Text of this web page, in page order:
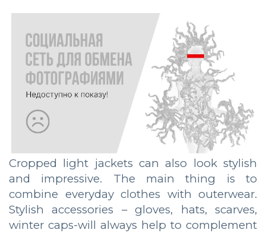
Cropped light jackets can also look stylish
and impressive. The main thing is to
combine everyday clothes with outerwear.
Stylish accessories – gloves, hats, scarves,
winter caps-will always help to complement